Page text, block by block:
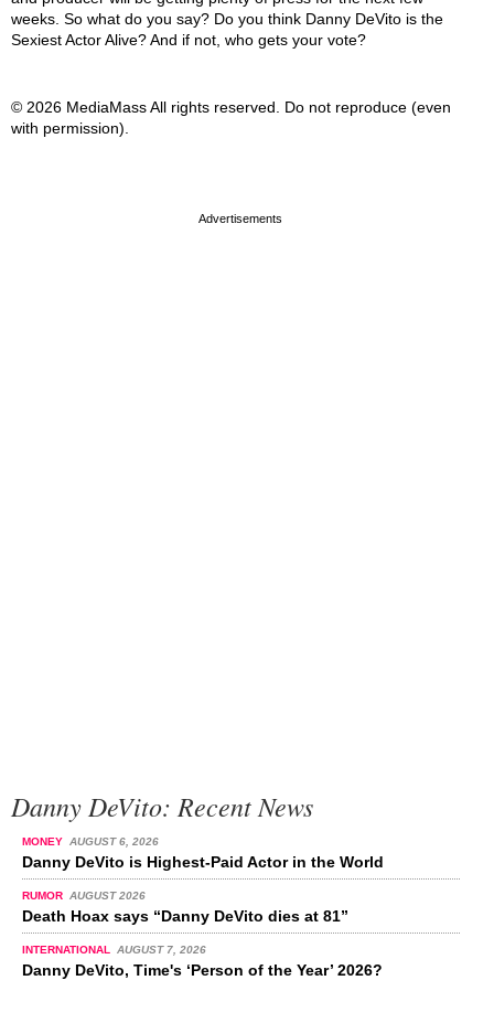
weeks. So what do you say? Do you think Danny DeVito is the
Sexiest Actor Alive? And if not, who gets your vote?
© 2026 MediaMass All rights reserved. Do not reproduce (even
with permission).
Danny DeVito: Recent News
MONEY AUGUST 6, 2026
Danny DeVito is Highest-Paid Actor in the World
RUMOR AUGUST 2026
Death Hoax says “Danny DeVito dies at 81”
INTERNATIONAL AUGUST 7, 2026
Danny DeVito, Time's ‘Person of the Year’ 2026?